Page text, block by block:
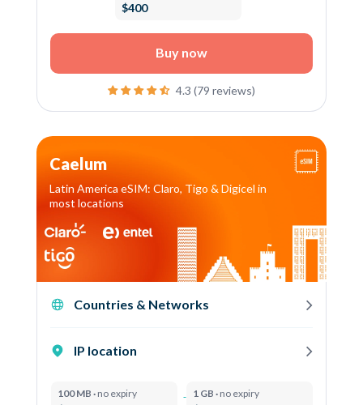
$400
Buy now
4.3 (79 reviews)
Caelum
Latin America eSIM: Claro, Tigo & Digicel in
most locations
Countries & Networks
IP location
100 MB · no expiry 1 GB · no expiry